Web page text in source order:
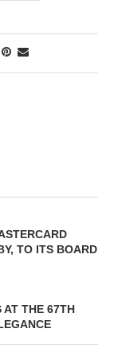
TO ITS BOARD
AT THE 67TH